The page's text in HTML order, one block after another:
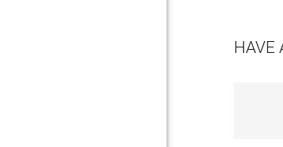
HAVE